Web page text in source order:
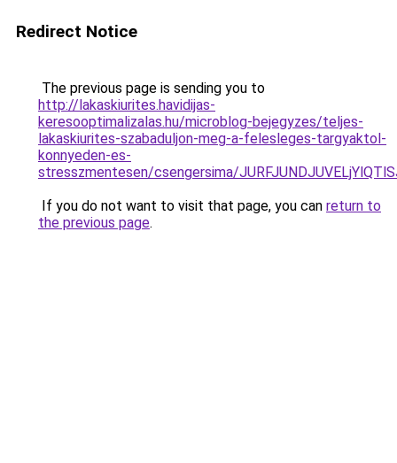
Redirect Notice
The previous page is sending you to
http://lakaskiurites.havidijas-
keresooptimalizalas.hu/microblog-bejegyzes/teljes-
lakaskiurites-szabaduljon-meg-a-felesleges-targyaktol-
konnyeden-es-
stresszmentesen/csengersima/
If you do not want to visit that page, you can return to
the previous page.